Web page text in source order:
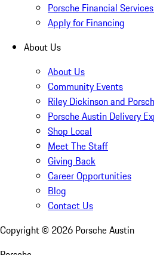
Porsche Financial
Apply for Financing
About Us
About Us
Community Events
Riley Dickinson and
Porsche Austin Delivery
Shop Local
Meet The Staff
Giving Back
Career Opportunities
Blog
Contact Us
Copyright © 2026 Porsche Austin